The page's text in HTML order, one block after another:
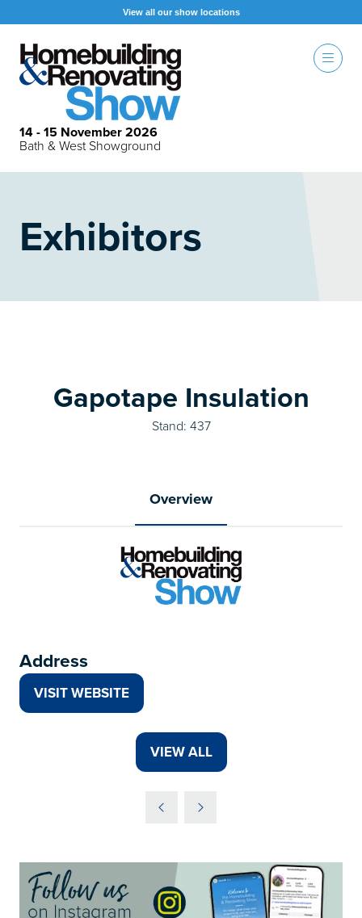
View all our show locations
14 - 15 November 2026
Bath & West Showground
Exhibitors
Gapotape Insulation
Stand: 437
Overview
Address
VISIT WEBSITE
(OPENS
VIEW ALL
(OPENS